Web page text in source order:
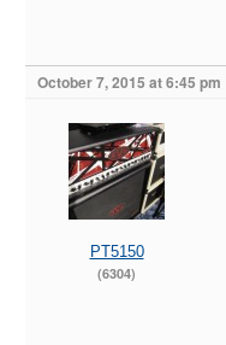
October 7, 2015 at 6:45 pm
PT5150
(6304)